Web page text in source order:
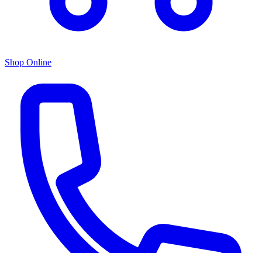
Shop Online